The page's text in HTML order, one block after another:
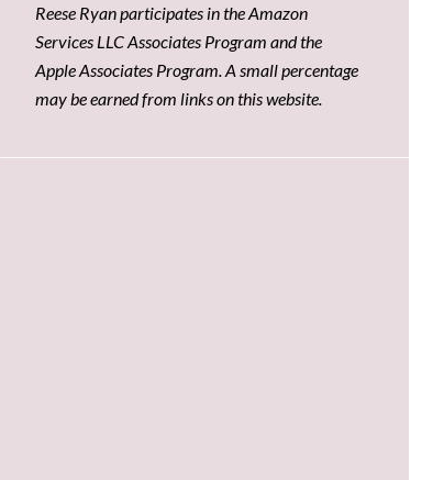
Reese Ryan participates in the Amazon
Services LLC Associates Program and the
Apple Associates Program. A small percentage
may be earned from links on this website.